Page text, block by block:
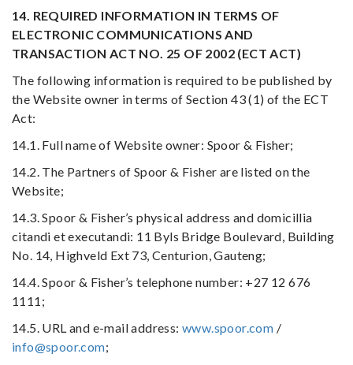
14. REQUIRED INFORMATION IN TERMS OF
ELECTRONIC COMMUNICATIONS AND
TRANSACTION ACT NO. 25 OF 2002 (ECT ACT)
The following information is required to be published by
the Website owner in terms of Section 43 (1) of the ECT
Act:
14.1. Full name of Website owner: Spoor & Fisher;
14.2. The Partners of Spoor & Fisher are listed on the
Website;
14.3. Spoor & Fisher’s physical address and domicillia
citandi et executandi: 11 Byls Bridge Boulevard, Building
No. 14, Highveld Ext 73, Centurion, Gauteng;
14.4. Spoor & Fisher’s telephone number: +27 12 676
1111;
14.5. URL and e-mail address: www.spoor.com /
info@spoor.com;